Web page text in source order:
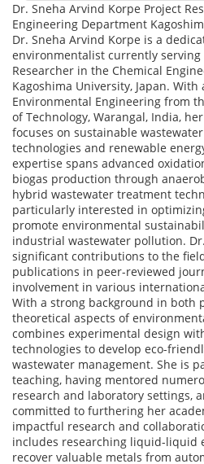
Dr. Sneha Arvind Korpe Project
Engineering Department
Dr. Sneha Arvind Korpe is a
environmentalist currently serving
Researcher in the Chemical
Kagoshima University, Japan. With
Environmental Engineering from
of Technology, Warangal, India,
focuses on sustainable
technologies and renewable
expertise spans advanced
biogas production through
hybrid wastewater treatment
particularly interested in
promote environmental
industrial wastewater pollution.
significant contributions to the
publications in peer-reviewed
involvement in various
With a strong background in both
theoretical aspects of
combines experimental design
technologies to develop eco-
wastewater management. She is
teaching, having mentored
research and laboratory settings,
committed to furthering her
impactful research and
includes researching liquid-liquid
recover valuable metals from